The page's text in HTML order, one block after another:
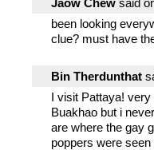
Jaow Chew said
been looking
clue? must have
Bin Therdunthat
I visit Pattaya!
Buakhao but i
are where the gay
poppers were